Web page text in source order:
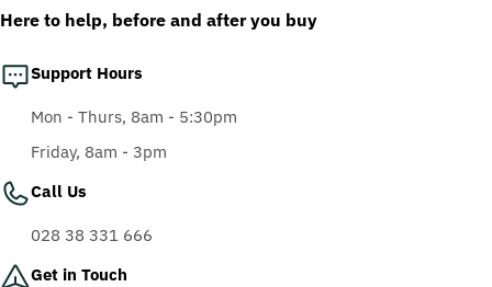
Here to help, before and after you buy
Support Hours
Mon - Thurs, 8am - 5:30pm
Friday, 8am - 3pm
Call Us
028 38 331 666
Get in Touch